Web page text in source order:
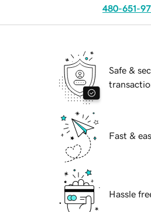
480-651-
Safe &
Fast &
Hassle